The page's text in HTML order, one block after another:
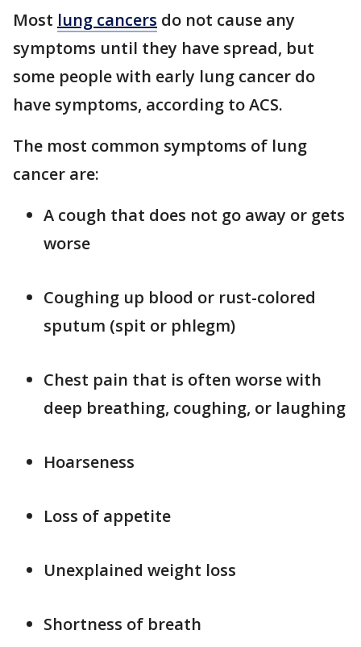
Most lung cancers do not cause any
symptoms until they have spread, but
some people with early lung cancer do
have symptoms, according to ACS.
The most common symptoms of lung
cancer are:
A cough that does not go away or gets
worse
Coughing up blood or rust-colored
sputum (spit or phlegm)
Chest pain that is often worse with
deep breathing, coughing, or laughing
Hoarseness
Loss of appetite
Unexplained weight loss
Shortness of breath